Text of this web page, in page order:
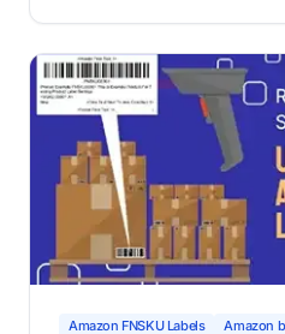
your inventory.
Amazon FNSKU Labels Amazon